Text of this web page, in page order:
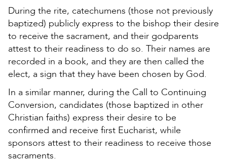
During the rite, catechumens (those not previously
baptized) publicly express to the bishop their desire
to receive the sacrament, and their godparents
attest to their readiness to do so. Their names are
recorded in a book, and they are then called the
elect, a sign that they have been chosen by God.
In a similar manner, during the Call to Continuing
Conversion, candidates (those baptized in other
Christian faiths) express their desire to be
confirmed and receive first Eucharist, while
sponsors attest to their readiness to receive those
sacraments.